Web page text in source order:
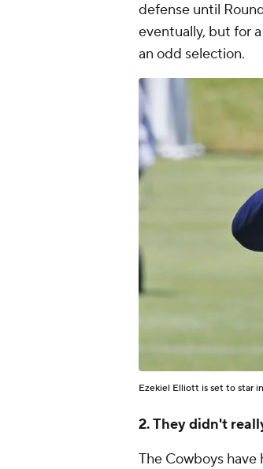
defense until
eventually, but for
an odd selection.
Ezekiel Elliott is set to star
2. They didn't
The Cowboys